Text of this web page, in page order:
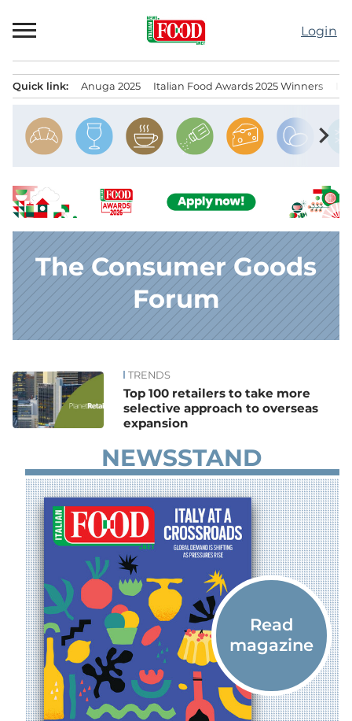
to
Login
Quick link: Anuga 2025 Italian Food Awards 2025 Winners
chevron_right
The Consumer Goods
Forum
News TRENDS
Top 100 retailers to take more
selective approach to overseas
expansion
NEWSSTAND